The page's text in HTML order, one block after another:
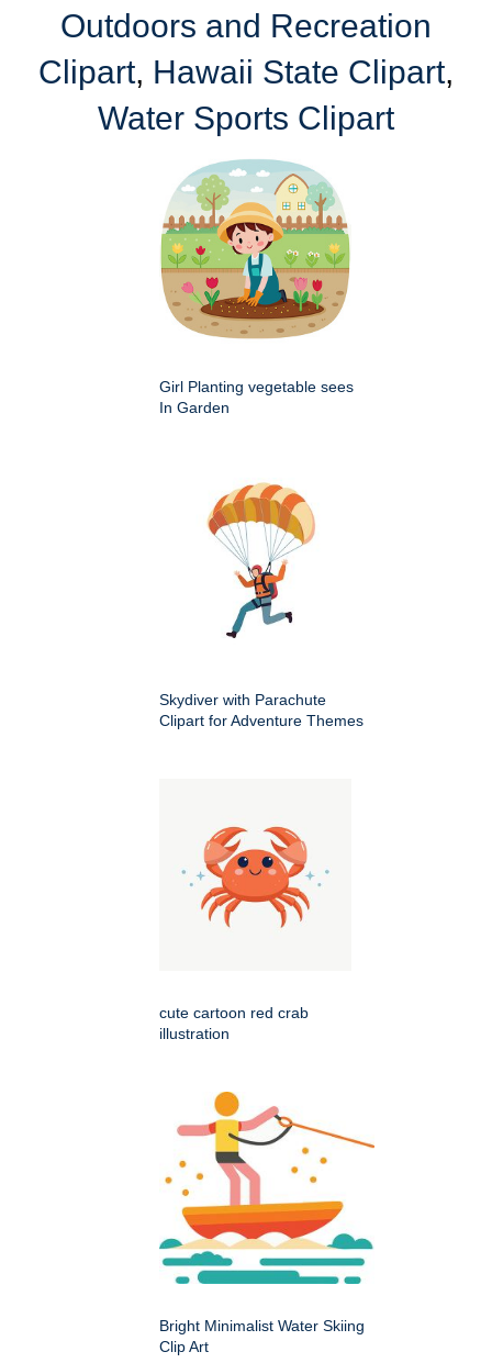
Outdoors and Recreation
Clipart, Hawaii State Clipart,
Water Sports Clipart
Girl Planting vegetable sees
In Garden
Skydiver with Parachute
Clipart for Adventure Themes
cute cartoon red crab
illustration
Bright Minimalist Water Skiing
Clip Art